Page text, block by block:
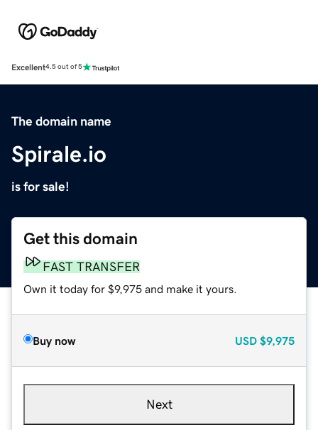
Excellent4.5 out of 5
The domain name
Spirale.io
is for sale!
Get this domain
FAST TRANSFER
Own it today for $9,975 and make it yours.
Buy now USD $9,975
Next